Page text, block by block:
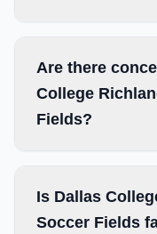
Are there
College
Fields?
Is Dallas
Soccer Fields